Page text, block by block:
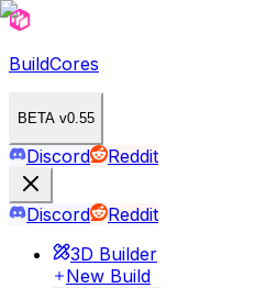
BuildCores
BETA v0.55
Discord Reddit
Discord
Reddit
3D Builder
New Build